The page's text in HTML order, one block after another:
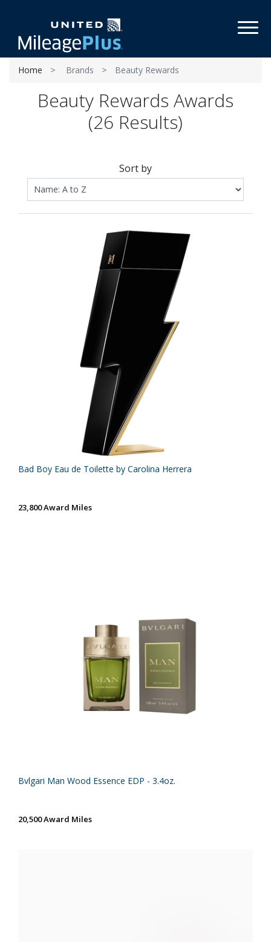
Home Brands Beauty Rewards
Beauty Rewards Awards
(26 Results)
Sort by
Bad Boy Eau de Toilette by Carolina Herrera
23,800 Award Miles
Bvlgari Man Wood Essence EDP - 3.4oz.
20,500 Award Miles